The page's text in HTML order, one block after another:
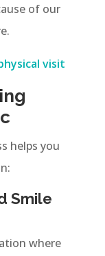
of our
visit
helps you
Smile
where